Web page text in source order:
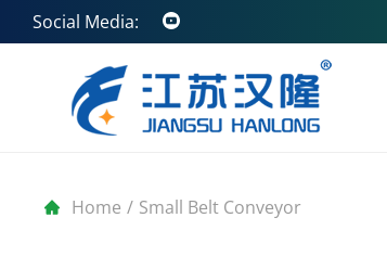
Social Media:
Home / Small Belt Conveyor